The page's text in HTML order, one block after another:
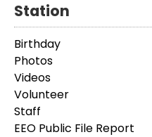
Station
Birthday
Photos
Videos
Volunteer
Staff
EEO Public File Report